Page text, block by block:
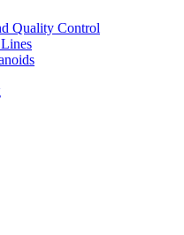
Quality Control